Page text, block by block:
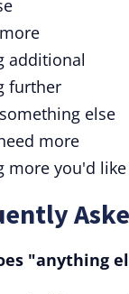
additional
further
else
more
more you'd
"anything